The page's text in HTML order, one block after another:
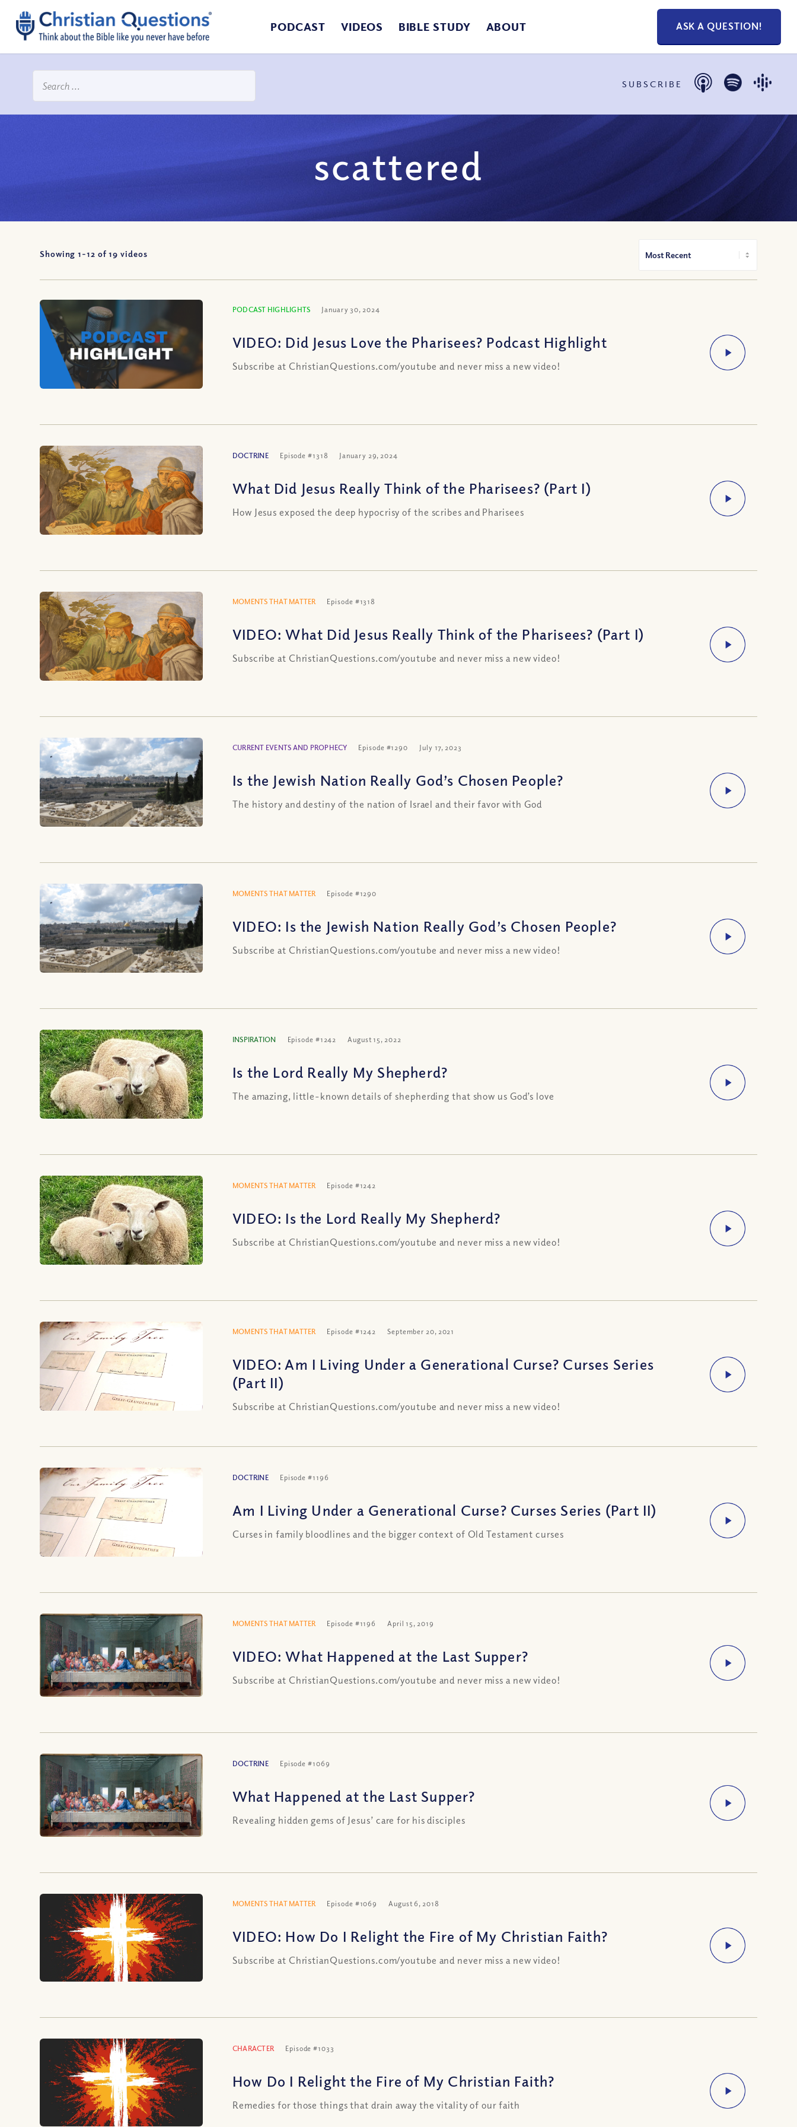
PODCAST VIDEOS BIBLE STUDY ABOUT ASK A QUESTION!
SUBSCRIBE
scattered
Showing 1-12 of19 videos
PODCAST HIGHLIGHTS January 30, 2024
VIDEO: Did Jesus Love the Pharisees? Podcast Highlight
Subscribe at ChristianQuestions.com/youtube and never miss a new video!
DOCTRINE Episode #1318 January 29, 2024
What Did Jesus Really Think of the Pharisees? (Part I)
How Jesus exposed the deep hypocrisy of the scribes and Pharisees
MOMENTS THAT MATTER Episode #1318
VIDEO: What Did Jesus Really Think of the Pharisees? (Part I)
Subscribe at ChristianQuestions.com/youtube and never miss a new video!
CURRENT EVENTS AND PROPHECY Episode #1290 July 17, 2023
Is the Jewish Nation Really God’s Chosen People?
The history and destiny of the nation of Israel and their favor with God
MOMENTS THAT MATTER Episode #1290
VIDEO: Is the Jewish Nation Really God’s Chosen People?
Subscribe at ChristianQuestions.com/youtube and never miss a new video!
INSPIRATION Episode #1242 August 15, 2022
Is the Lord Really My Shepherd?
The amazing, little-known details of shepherding that show us God’s love
MOMENTS THAT MATTER Episode #1242
VIDEO: Is the Lord Really My Shepherd?
Subscribe at ChristianQuestions.com/youtube and never miss a new video!
MOMENTS THAT MATTER Episode #1242 September 20, 2021
VIDEO: Am I Living Under a Generational Curse? Curses Series
(Part II)
Subscribe at ChristianQuestions.com/youtube and never miss a new video!
DOCTRINE Episode #1196
Am I Living Under a Generational Curse? Curses Series (Part II)
Curses in family bloodlines and the bigger context of Old Testament curses
MOMENTS THAT MATTER Episode #1196 April 15, 2019
VIDEO: What Happened at the Last Supper?
Subscribe at ChristianQuestions.com/youtube and never miss a new video!
DOCTRINE Episode #1069
What Happened at the Last Supper?
Revealing hidden gems of Jesus’ care for his disciples
MOMENTS THAT MATTER Episode #1069 August 6, 2018
VIDEO: How Do I Relight the Fire of My Christian Faith?
Subscribe at ChristianQuestions.com/youtube and never miss a new video!
CHARACTER Episode #1033
How Do I Relight the Fire of My Christian Faith?
Remedies for those things that drain away the vitality of our faith